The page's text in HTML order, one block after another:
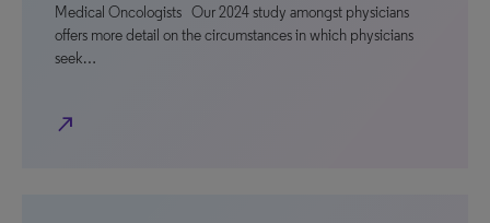
Medical Oncologists Our 2024 study amongst physicians
offers more detail on the circumstances in which physicians
seek…
north_east